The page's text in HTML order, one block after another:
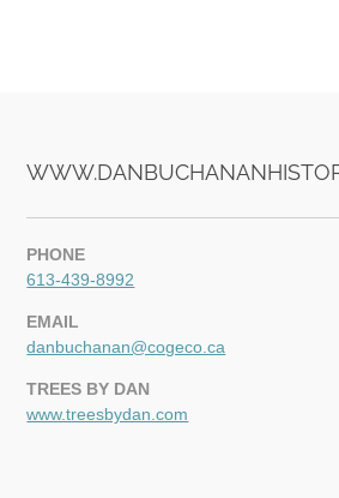
PHONE
613-439-8992
EMAIL
danbuchanan@cogeco.ca
TREES BY DAN
www.treesbydan.com